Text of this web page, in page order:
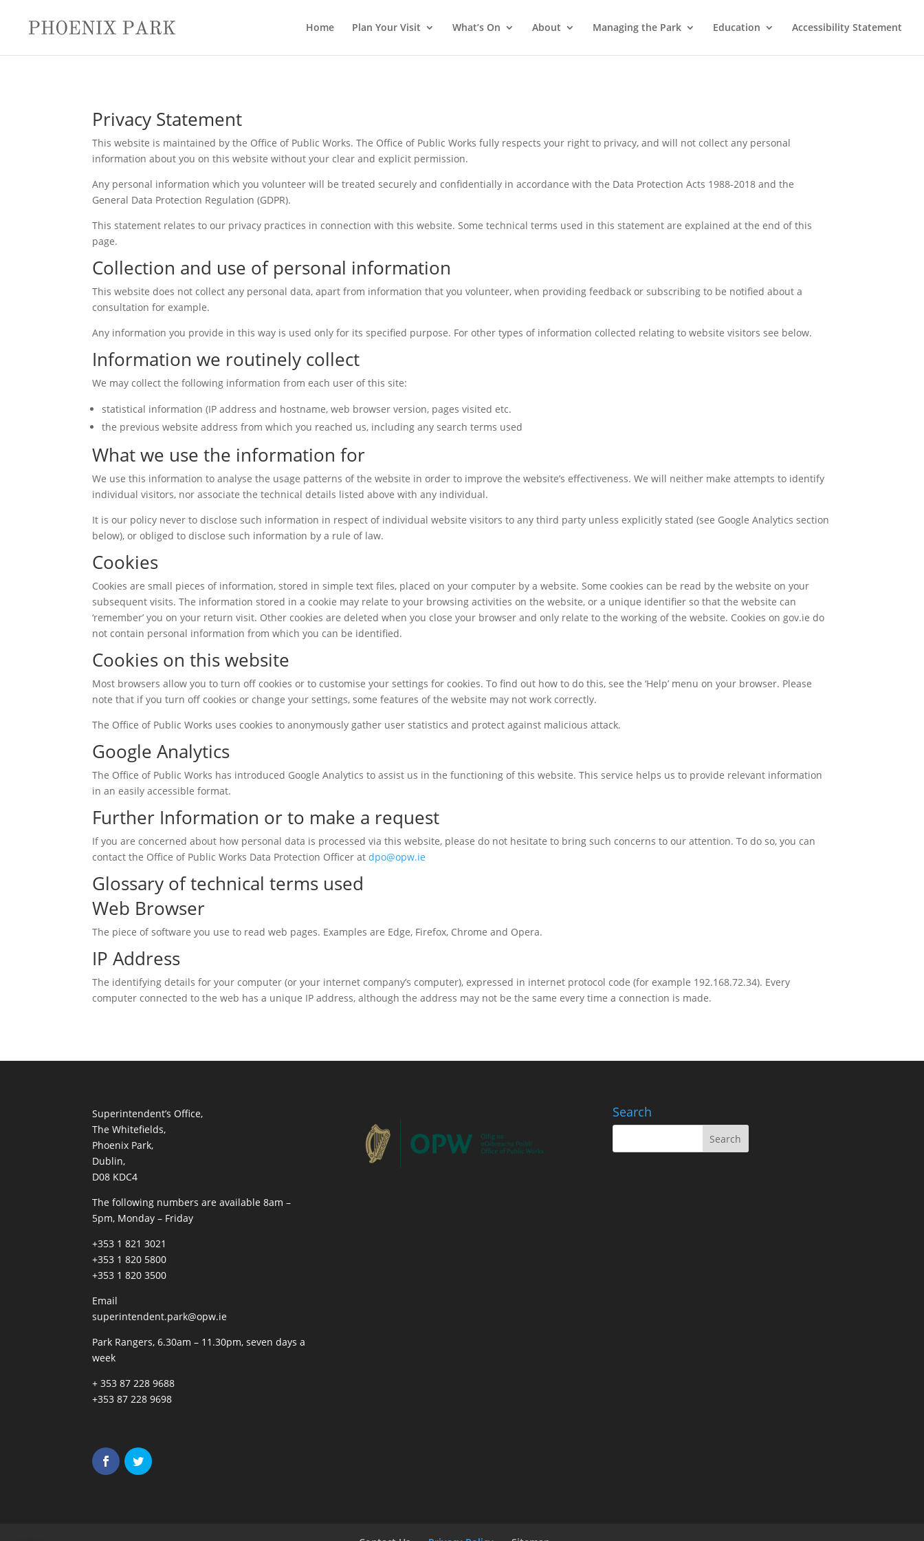
Home Plan Your Visit What’s On About Managing the Park Education Accessibility Statement
Privacy Statement
This website is maintained by the Office of Public Works. The Office of Public Works fully respects your right to privacy, and will not collect any personal
information about you on this website without your clear and explicit permission.
Any personal information which you volunteer will be treated securely and confidentially in accordance with the Data Protection Acts 1988-2018 and the
General Data Protection Regulation (GDPR).
This statement relates to our privacy practices in connection with this website. Some technical terms used in this statement are explained at the end of this
page.
Collection and use of personal information
This website does not collect any personal data, apart from information that you volunteer, when providing feedback or subscribing to be notified about a
consultation for example.
Any information you provide in this way is used only for its specified purpose. For other types of information collected relating to website visitors see below.
Information we routinely collect
We may collect the following information from each user of this site:
statistical information (IP address and hostname, web browser version, pages visited etc.
the previous website address from which you reached us, including any search terms used
What we use the information for
We use this information to analyse the usage patterns of the website in order to improve the website’s effectiveness. We will neither make attempts to identify
individual visitors, nor associate the technical details listed above with any individual.
It is our policy never to disclose such information in respect of individual website visitors to any third party unless explicitly stated (see Google Analytics section
below), or obliged to disclose such information by a rule of law.
Cookies
Cookies are small pieces of information, stored in simple text files, placed on your computer by a website. Some cookies can be read by the website on your
subsequent visits. The information stored in a cookie may relate to your browsing activities on the website, or a unique identifier so that the website can
‘remember’ you on your return visit. Other cookies are deleted when you close your browser and only relate to the working of the website. Cookies on gov.ie do
not contain personal information from which you can be identified.
Cookies on this website
Most browsers allow you to turn off cookies or to customise your settings for cookies. To find out how to do this, see the ‘Help’ menu on your browser. Please
note that if you turn off cookies or change your settings, some features of the website may not work correctly.
The Office of Public Works uses cookies to anonymously gather user statistics and protect against malicious attack.
Google Analytics
The Office of Public Works has introduced Google Analytics to assist us in the functioning of this website. This service helps us to provide relevant information
in an easily accessible format.
Further Information or to make a request
If you are concerned about how personal data is processed via this website, please do not hesitate to bring such concerns to our attention. To do so, you can
contact the Office of Public Works Data Protection Officer atdpo@opw.ie
Glossary of technical terms used
Web Browser
The piece of software you use to read web pages. Examples are Edge, Firefox, Chrome and Opera.
IP Address
The identifying details for your computer (or your internet company’s computer), expressed in internet protocol code (for example 192.168.72.34). Every
computer connected to the web has a unique IP address, although the address may not be the same every time a connection is made.
Superintendent’s Office,
The Whitefields,
Phoenix Park,
Dublin,
D08 KDC4
The following numbers are available 8am –
5pm, Monday – Friday
+353 1 821 3021
+353 1 820 5800
+353 1 820 3500
Email
superintendent.park@opw.ie
Park Rangers, 6.30am – 11.30pm, seven days a
week
+ 353 87 228 9688
+353 87 228 9698
Search